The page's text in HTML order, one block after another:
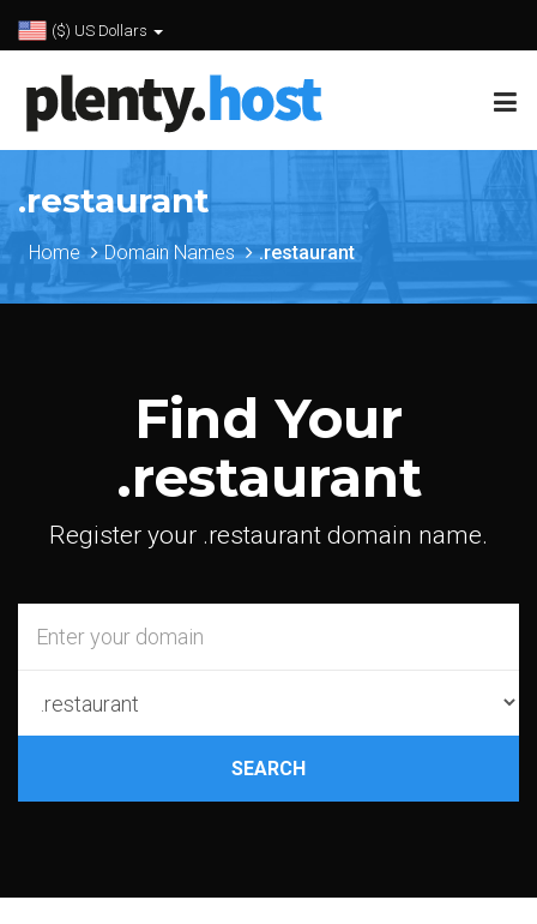
($) US Dollars
.restaurant
Home Domain Names .restaurant
Find Your
.restaurant
Register your .restaurant domain name.
SEARCH